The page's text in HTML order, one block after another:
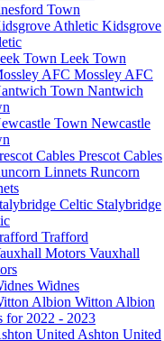
Town
Kidsgrove
Leek Town
Mossley AFC
Nantwich
Newcastle
Prescot Cables
Runcorn
Stalybridge
Trafford
Vauxhall
Widnes
Witton Albion
for 2022 - 2023
Ashton United